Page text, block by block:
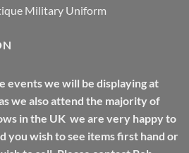
Military Uniform
events we will be displaying at
we also attend the majority of
in the UK we are very happy to
you wish to see items first hand or